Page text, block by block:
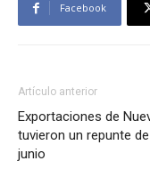
Facebook
Artículo anterior
Exportaciones de
tuvieron un repunte
junio